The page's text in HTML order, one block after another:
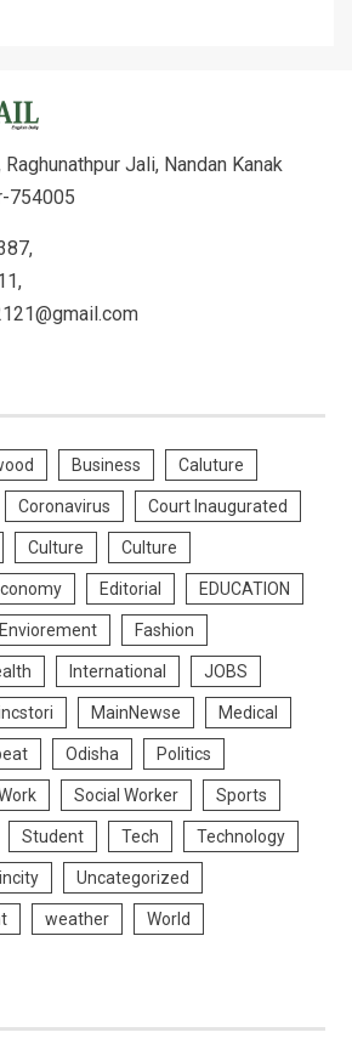
Jali, Nandan Kanak
754005
Business Caluture
Coronavirus Court Inaugurated
Culture Culture
Editorial EDUCATION
Enviorement Fashion
International JOBS
MainNewse Medical
Odisha Politics
Social Worker Sports
Student Tech Technology
Uncategorized
weather World